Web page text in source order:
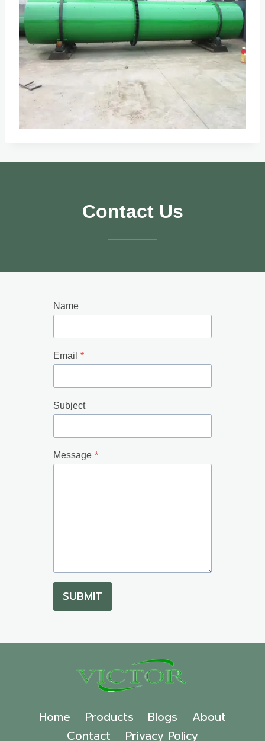
Contact Us
Name
Email *
Subject
Message *
SUBMIT
Home Products Blogs
About
Contact
Privacy Policy